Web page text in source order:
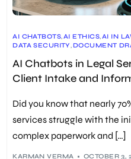
AI CHATBOTS,AI ETHICS,AI IN
DATA SECURITY,DOCUMENT
LEGAL REGULATIONS
,LEGAL
,
AI Chatbots in Legal
Client Intake and
Did you know that nearly
services struggle with the
complex paperwork and […]
KARMAN VERMA OCTOBER 3,